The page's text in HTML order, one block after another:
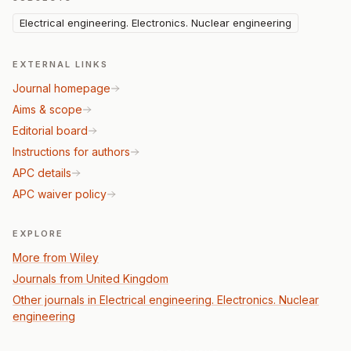
Electrical engineering. Electronics. Nuclear engineering
EXTERNAL LINKS
Journal homepage
Aims & scope
Editorial board
Instructions for authors
APC details
APC waiver policy
EXPLORE
More from Wiley
Journals from United Kingdom
Other journals in Electrical engineering. Electronics. Nuclear
engineering